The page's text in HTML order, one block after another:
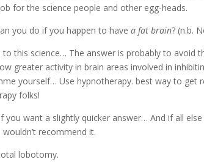
for the science people and other egg-heads.
you do if you happen to havea fat brain? (n.b.
to this science… The answer is probably to avoid
greater activity in brain areas involved in
yourself… Use hypnotherapy. best way to get
folks!
you want a slightly quicker answer… And if all
recommend it.
lobotomy.